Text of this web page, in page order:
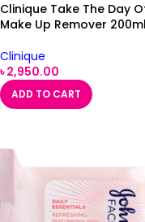
Clinique Take The Day
Make Up Remover 200ml
Clinique
৳2,950.00
ADD TO CART